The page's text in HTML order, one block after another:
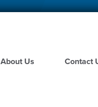
About Us Contact